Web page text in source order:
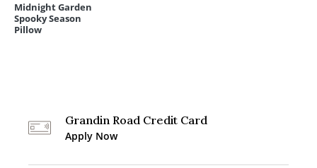
Midnight Garden
Spooky Season
Pillow
Grandin Road Credit Card
Apply Now